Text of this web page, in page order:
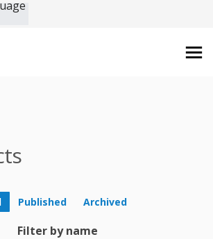
Published Archived
Filter by name